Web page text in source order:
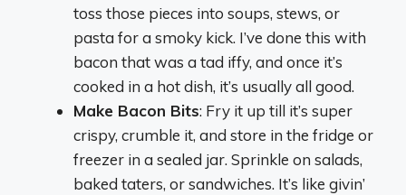
toss those pieces into soups, stews, or
pasta for a smoky kick. I’ve done this with
bacon that was a tad iffy, and once it’s
cooked in a hot dish, it’s usually all good.
Make Bacon Bits: Fry it up till it’s super
crispy, crumble it, and store in the fridge or
freezer in a sealed jar. Sprinkle on salads,
baked taters, or sandwiches. It’s like givin’